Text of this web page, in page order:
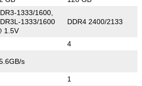
1333/1600,
1333/1600
1.5V
DDR4 2400/2133
4
s
1